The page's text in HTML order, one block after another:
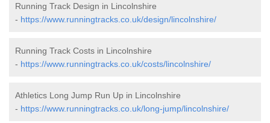
Running Track Design in Lincolnshire
- https://www.runningtracks.co.uk/design/lincolnshire/
Running Track Costs in Lincolnshire
- https://www.runningtracks.co.uk/costs/lincolnshire/
Athletics Long Jump Run Up in Lincolnshire
- https://www.runningtracks.co.uk/long-jump/lincolnshire/